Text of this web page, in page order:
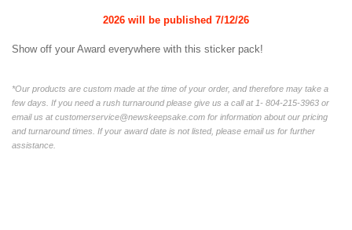
2026 will be published 7/12/26
Show off your Award everywhere with this sticker pack!
*Our products are custom made at the time of your order, and therefore may take a
few days. If you need a rush turnaround please give us a call at 1- 804-215-3963 or
email us at customerservice@newskeepsake.com for information about our pricing
and turnaround times. If your award date is not listed, please email us for further
assistance.